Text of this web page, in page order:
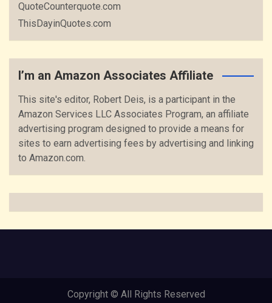
QuoteCounterquote.com
ThisDayinQuotes.com
I’m an Amazon Associates Affiliate
This site's editor, Robert Deis, is a participant in the
Amazon Services LLC Associates Program, an affiliate
advertising program designed to provide a means for
sites to earn advertising fees by advertising and linking
to Amazon.com.
Copyright © All Rights Reserved